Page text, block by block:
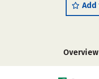
Add
Overview